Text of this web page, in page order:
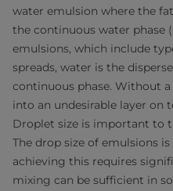
water emulsion where the
the continuous water phase
emulsions, which include
spreads, water is the
continuous phase. Without
into an undesirable layer on
Droplet size is important to
The drop size of emulsions
achieving this requires
mixing can be sufficient in